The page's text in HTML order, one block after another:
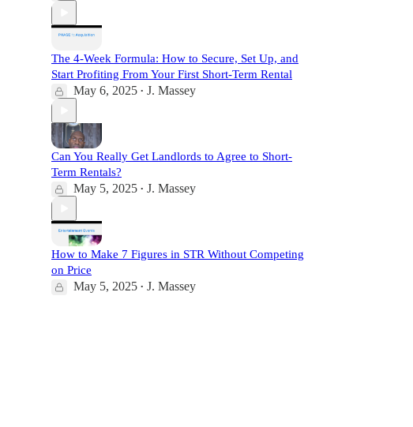
The 4-Week Formula: How to Secure, Set Up, and
Start Profiting From Your First Short-Term Rental
May 6, 2025 • J. Massey
Can You Really Get Landlords to Agree to Short-
Term Rentals?
May 5, 2025 • J. Massey
How to Make 7 Figures in STR Without Competing
on Price
May 5, 2025 • J. Massey